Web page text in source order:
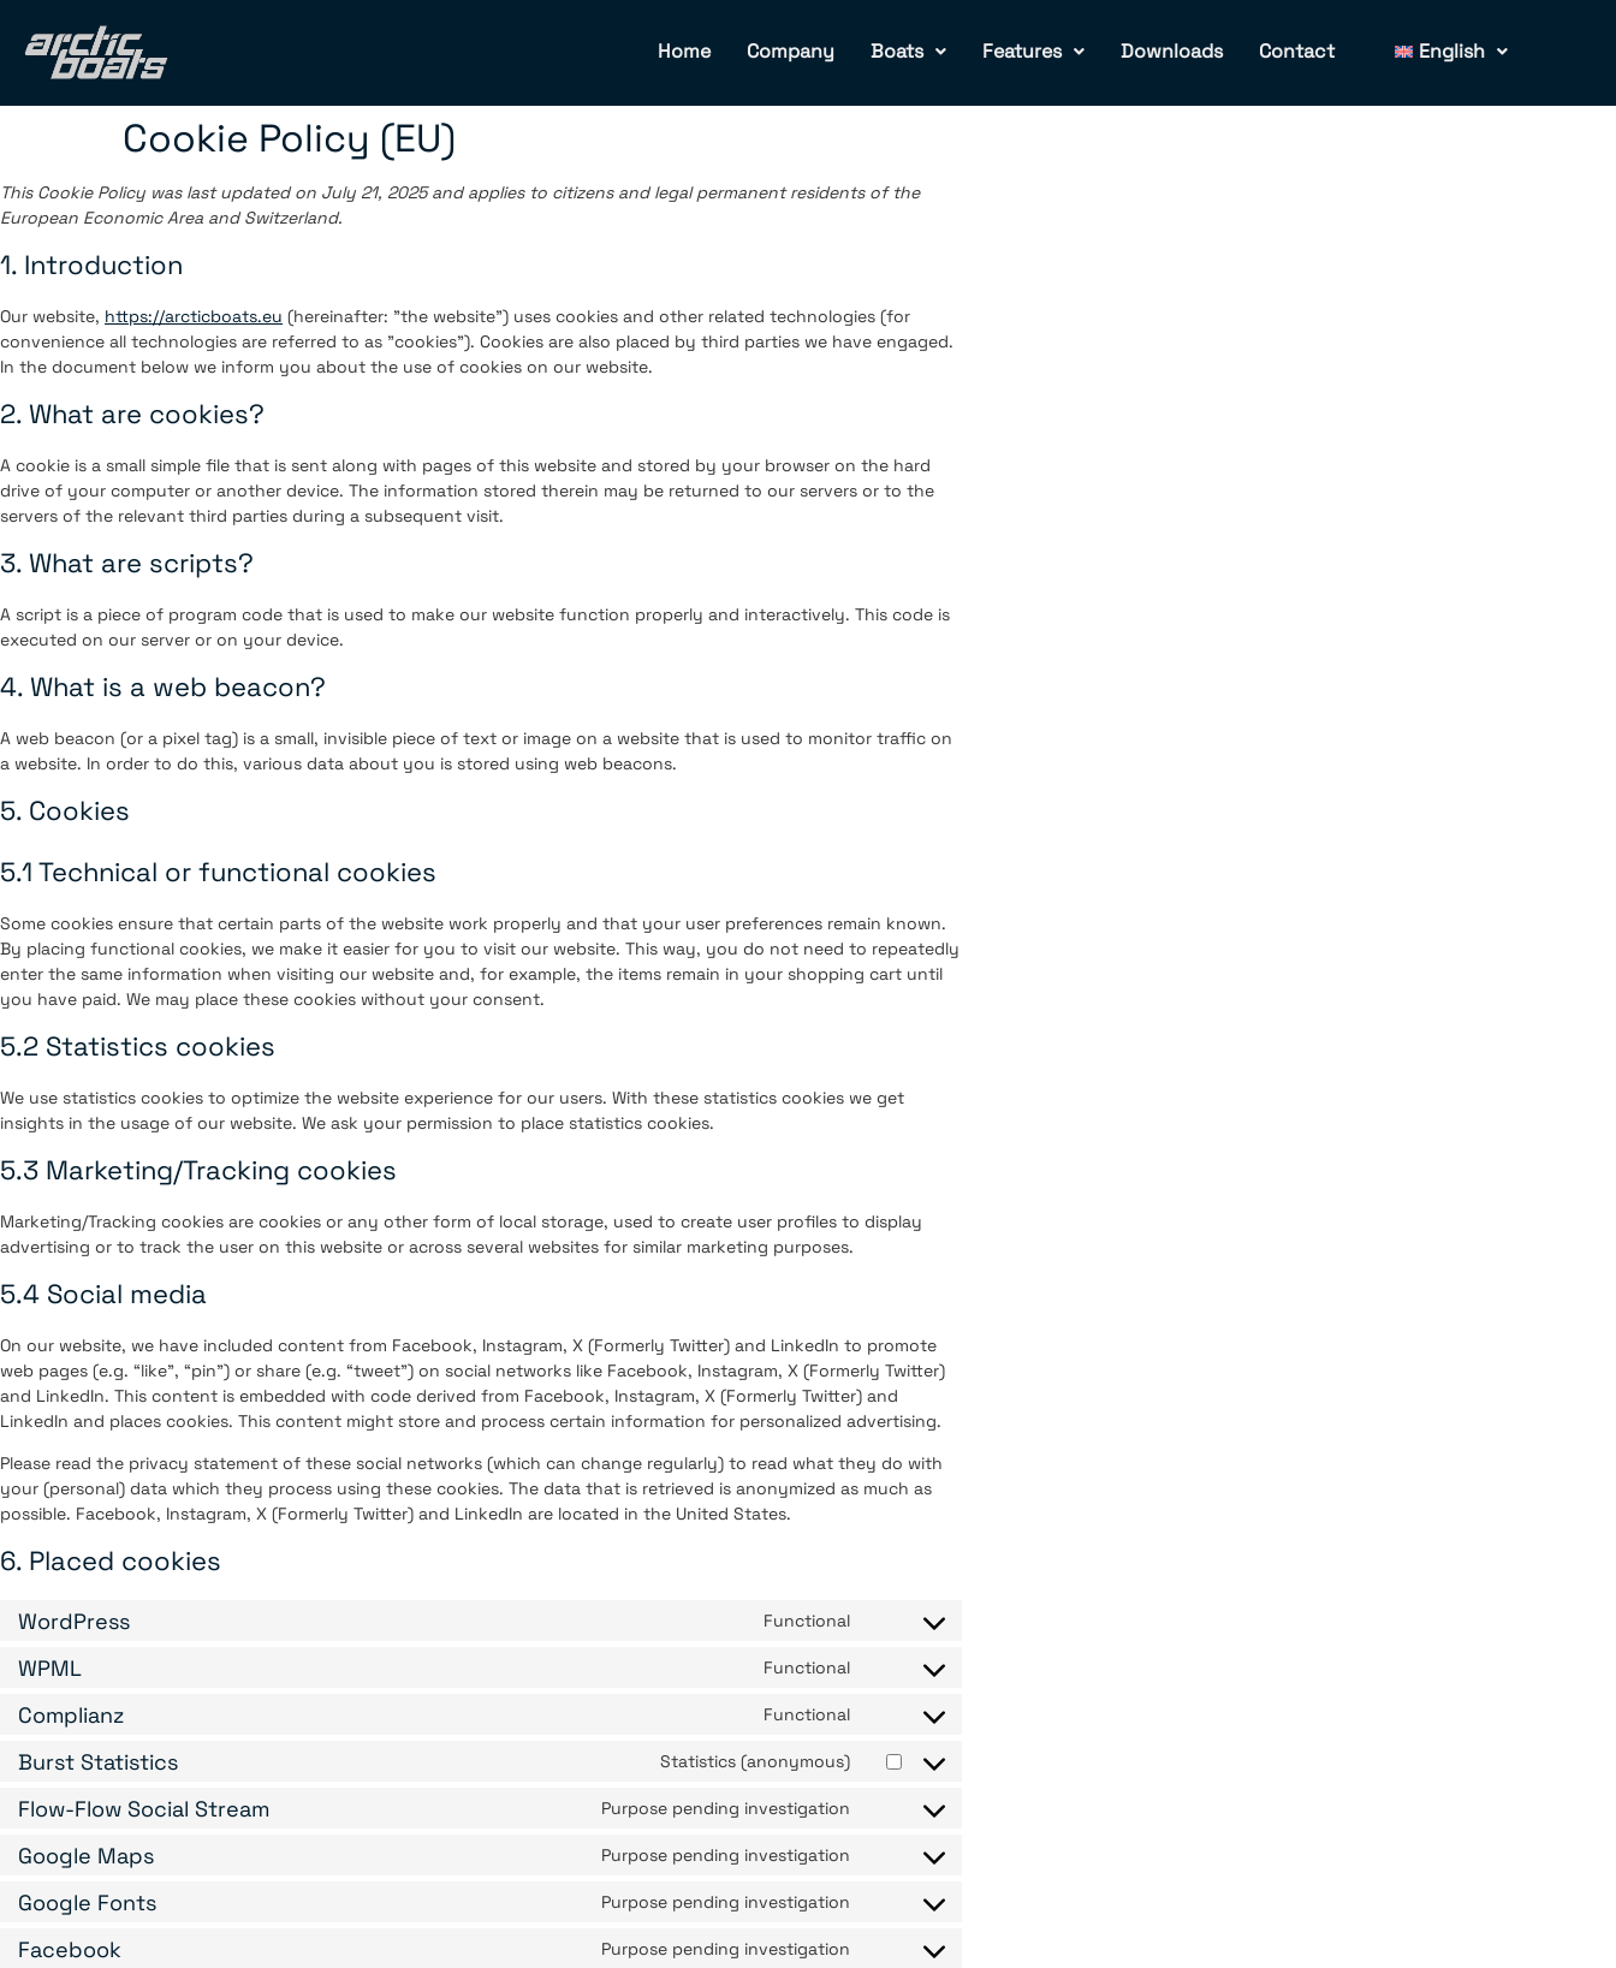
Home Company Boats Features Downloads Contact English
Cookie Policy (EU)
This Cookie Policy was last updated on July 21, 2025 and applies to citizens and legal permanent residents of the
European Economic Area and Switzerland.
1. Introduction
Our website, https://arcticboats.eu (hereinafter: "the website") uses cookies and other related technologies (for
convenience all technologies are referred to as "cookies"). Cookies are also placed by third parties we have engaged.
In the document below we inform you about the use of cookies on our website.
2. What are cookies?
A cookie is a small simple file that is sent along with pages of this website and stored by your browser on the hard
drive of your computer or another device. The information stored therein may be returned to our servers or to the
servers of the relevant third parties during a subsequent visit.
3. What are scripts?
A script is a piece of program code that is used to make our website function properly and interactively. This code is
executed on our server or on your device.
4. What is a web beacon?
A web beacon (or a pixel tag) is a small, invisible piece of text or image on a website that is used to monitor traffic on
a website. In order to do this, various data about you is stored using web beacons.
5. Cookies
5.1 Technical or functional cookies
Some cookies ensure that certain parts of the website work properly and that your user preferences remain known.
By placing functional cookies, we make it easier for you to visit our website. This way, you do not need to repeatedly
enter the same information when visiting our website and, for example, the items remain in your shopping cart until
you have paid. We may place these cookies without your consent.
5.2 Statistics cookies
We use statistics cookies to optimize the website experience for our users. With these statistics cookies we get
insights in the usage of our website. We ask your permission to place statistics cookies.
5.3 Marketing/Tracking cookies
Marketing/Tracking cookies are cookies or any other form of local storage, used to create user profiles to display
advertising or to track the user on this website or across several websites for similar marketing purposes.
5.4 Social media
On our website, we have included content from Facebook, Instagram, X (Formerly Twitter) and LinkedIn to promote
web pages (e.g. “like”, “pin”) or share (e.g. “tweet”) on social networks like Facebook, Instagram, X (Formerly Twitter)
and LinkedIn. This content is embedded with code derived from Facebook, Instagram, X (Formerly Twitter) and
LinkedIn and places cookies. This content might store and process certain information for personalized advertising.
Please read the privacy statement of these social networks (which can change regularly) to read what they do with
your (personal) data which they process using these cookies. The data that is retrieved is anonymized as much as
possible. Facebook, Instagram, X (Formerly Twitter) and LinkedIn are located in the United States.
6. Placed cookies
WordPress Functional
WPML Functional
Complianz Functional
Burst Statistics Statistics (anonymous)
Flow-Flow Social Stream Purpose pending investigation
Google Maps Purpose pending investigation
Google Fonts Purpose pending investigation
Facebook Purpose pending investigation